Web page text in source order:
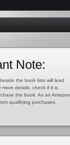
Note:
the book lists will lead
more details, check if it is
the book. As an Amazon
qualifying purchases.